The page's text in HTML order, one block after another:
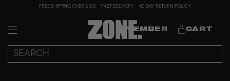
FREE SHIPPING OVER €100 FAST DELIVERY 60 DAY RETURN POLICY
MEMBER CART